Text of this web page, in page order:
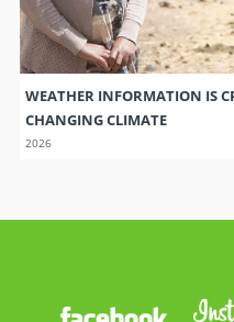
WEATHER INFORMATION IS
CHANGING CLIMATE
2026